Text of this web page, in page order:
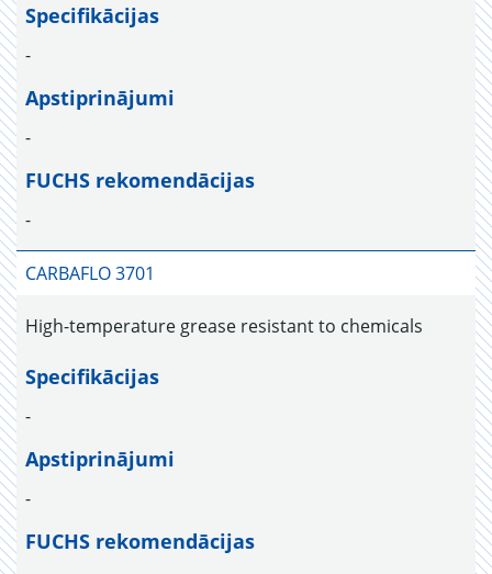
Specifikācijas
-
Apstiprinājumi
-
FUCHS rekomendācijas
-
CARBAFLO 3701
High-temperature grease resistant to chemicals
Specifikācijas
-
Apstiprinājumi
-
FUCHS rekomendācijas